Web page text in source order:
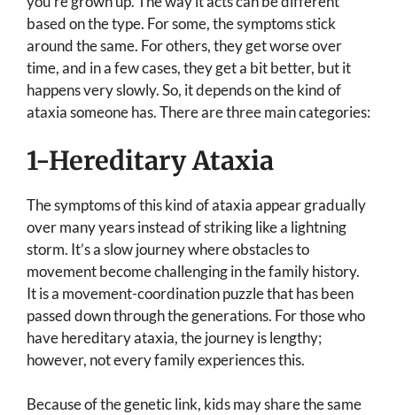
based on the type. For some, the symptoms stick
around the same. For others, they get worse over
time, and in a few cases, they get a bit better, but it
happens very slowly. So, it depends on the kind of
ataxia someone has. There are three main categories:
1-Hereditary Ataxia
The symptoms of this kind of ataxia appear gradually
over many years instead of striking like a lightning
storm. It’s a slow journey where obstacles to
movement become challenging in the family history.
It is a movement-coordination puzzle that has been
passed down through the generations. For those who
have hereditary ataxia, the journey is lengthy;
however, not every family experiences this.
Because of the genetic link, kids may share the same